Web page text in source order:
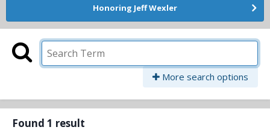
Honoring Jeff Wexler
More search options
Found 1 result